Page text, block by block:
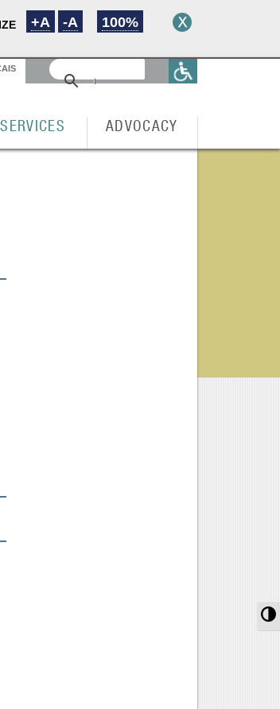
+A -A 100%
SERVICES ADVOCACY